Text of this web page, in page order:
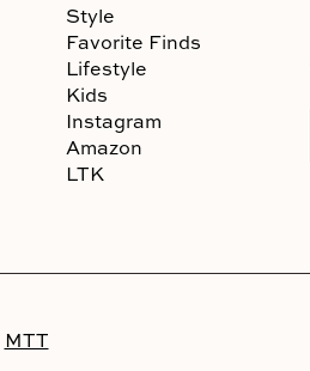
Style
Favorite Finds
Lifestyle
Kids
Instagram
Amazon
LTK
MTT